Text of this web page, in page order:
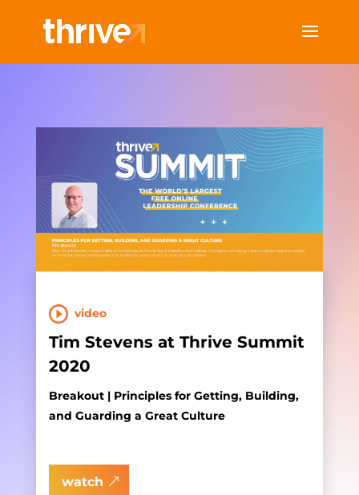
video
Tim Stevens at Thrive Summit
2020
Breakout | Principles for Getting, Building,
and Guarding a Great Culture
watch